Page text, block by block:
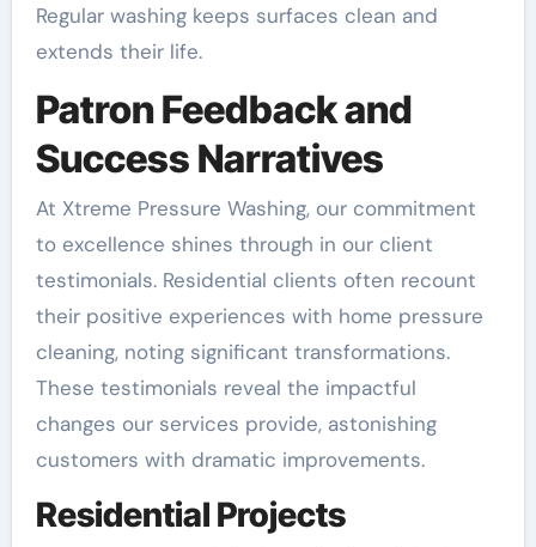
Regular washing keeps surfaces clean and
extends their life.
Patron Feedback and
Success Narratives
At Xtreme Pressure Washing, our commitment
to excellence shines through in our client
testimonials. Residential clients often recount
their positive experiences with home pressure
cleaning, noting significant transformations.
These testimonials reveal the impactful
changes our services provide, astonishing
customers with dramatic improvements.
Residential Projects